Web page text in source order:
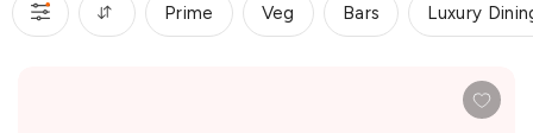
Prime Veg Bars Luxury